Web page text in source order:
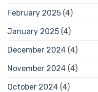
February 2025 (4)
January 2025 (4)
December 2024 (4)
November 2024 (4)
October 2024 (4)